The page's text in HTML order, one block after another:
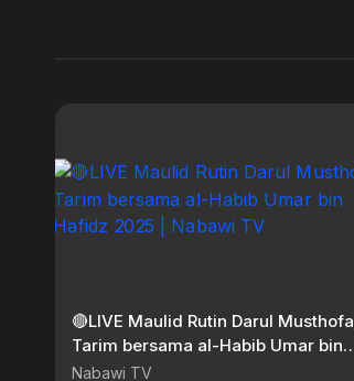
🔴LIVE Maulid Rutin Darul Musthofa,
Tarim bersama al-Habib Umar bin
Hafidz 2025 | Nabawi TV
Nabawi TV